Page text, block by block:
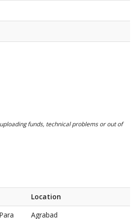
funds, technical problems or out of
Location
Agrabad